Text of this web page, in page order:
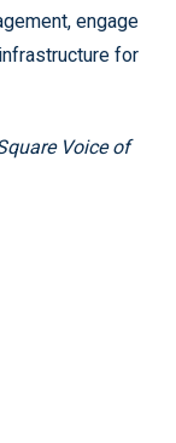
engage
for
Voice of